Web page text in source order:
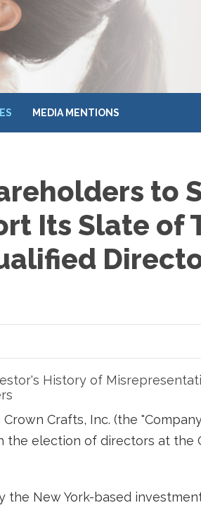
MEDIA MENTIONS
to
Its Slate of
History of
Crown Crafts, Inc. (the
election of directors at the
New York-based